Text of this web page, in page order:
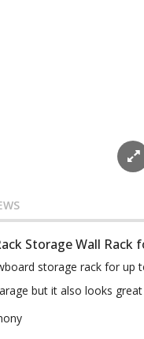
Storage Wall Rack
storage rack for up
but it also looks